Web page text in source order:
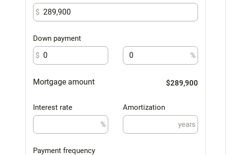
$
Down payment
$
%
Mortgage amount $289,900
Interest rate
%
Amortization
years
Payment frequency